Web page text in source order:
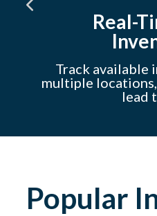
Real-
Track available
multiple
lead
Popular